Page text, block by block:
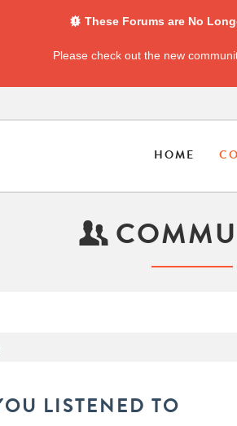
These Forums are No
Please check out the new
HOME
LISTENED TO